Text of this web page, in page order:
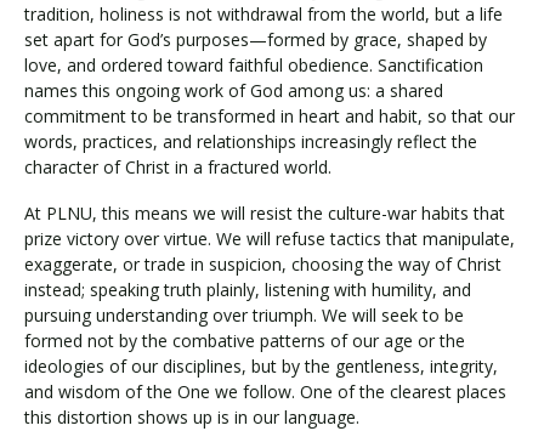
tradition, holiness is not withdrawal from the world, but a life
set apart for God’s purposes—formed by grace, shaped by
love, and ordered toward faithful obedience. Sanctification
names this ongoing work of God among us: a shared
commitment to be transformed in heart and habit, so that our
words, practices, and relationships increasingly reflect the
character of Christ in a fractured world.
At PLNU, this means we will resist the culture-war habits that
prize victory over virtue. We will refuse tactics that manipulate,
exaggerate, or trade in suspicion, choosing the way of Christ
instead; speaking truth plainly, listening with humility, and
pursuing understanding over triumph. We will seek to be
formed not by the combative patterns of our age or the
ideologies of our disciplines, but by the gentleness, integrity,
and wisdom of the One we follow. One of the clearest places
this distortion shows up is in our language.